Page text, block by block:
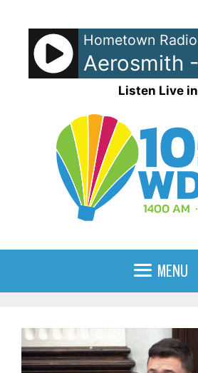
content
Hometown
Listen Live
MENU